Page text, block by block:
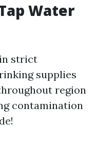
Water
strict
supplies
region
contamination